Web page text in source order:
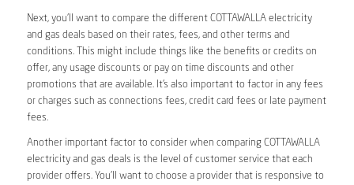
Next, you’ll want to compare the different COTTAWALLA electricity
and gas deals based on their rates, fees, and other terms and
conditions. This might include things like the benefits or credits on
offer, any usage discounts or pay on time discounts and other
promotions that are available. It’s also important to factor in any fees
or charges such as connections fees, credit card fees or late payment
fees.
Another important factor to consider when comparing COTTAWALLA
electricity and gas deals is the level of customer service that each
provider offers. You’ll want to choose a provider that is responsive to